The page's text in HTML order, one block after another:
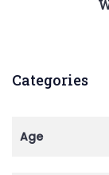
Categories
Age